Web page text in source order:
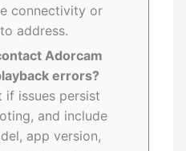
connectivity or
address.
Adorcam
errors?
issues persist
and include
app version,